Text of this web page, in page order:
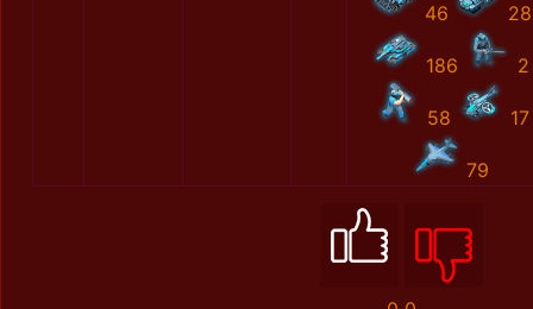
46 28
186 2
58 17
79